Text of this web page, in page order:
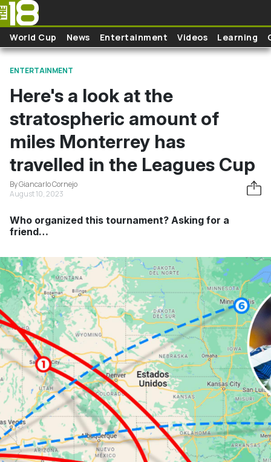
Skip to main content
World Cup News Entertainment Videos Learning
ENTERTAINMENT
Here's a look at the
stratospheric amount of
miles Monterrey has
travelled in the Leagues Cup
By Giancarlo Cornejo
August 10, 2023
Who organized this tournament? Asking for a
friend…